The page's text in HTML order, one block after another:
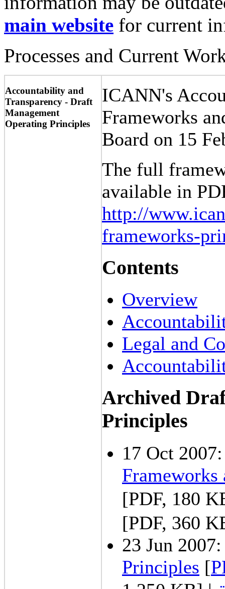
main website for current
Processes and Current
Accountability and
Transparency - Draft
Management
Operating Principles
ICANN's
Frameworks
Board on 15
The full
available in
http://
frameworks-
Contents
Overview
Legal and
Archived
Principles
17 Oct
[PDF, 180
[PDF, 360
23 Jun
Principles [